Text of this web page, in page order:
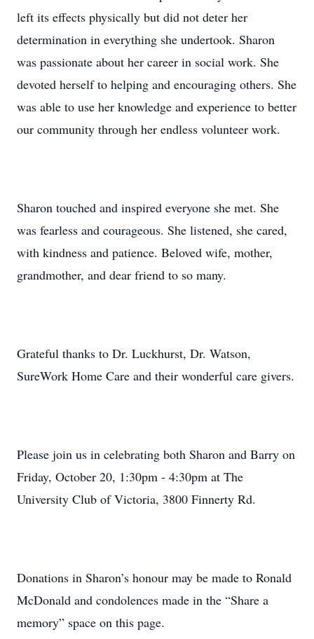
left its effects physically but did not deter her
determination in everything she undertook. Sharon
was passionate about her career in social work. She
devoted herself to helping and encouraging others. She
was able to use her knowledge and experience to better
our community through her endless volunteer work.
Sharon touched and inspired everyone she met. She
was fearless and courageous. She listened, she cared,
with kindness and patience. Beloved wife, mother,
grandmother, and dear friend to so many.
Grateful thanks to Dr. Luckhurst, Dr. Watson,
SureWork Home Care and their wonderful care givers.
Please join us in celebrating both Sharon and Barry on
Friday, October 20, 1:30pm - 4:30pm at The
University Club of Victoria, 3800 Finnerty Rd.
Donations in Sharon’s honour may be made to Ronald
McDonald and condolences made in the “Share a
memory” space on this page.